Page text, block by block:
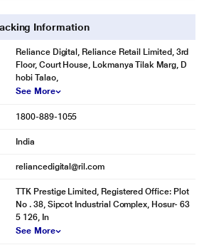
Information
Reliance Digital, Reliance Retail Limited, 3rd
Floor, Court House, Lokmanya Tilak Marg, D
hobi Talao,
See More
1800-889-1055
India
reliancedigital@ril.com
TTK Prestige Limited, Registered Office: Plot
No . 38, Sipcot Industrial Complex, Hosur- 63
5 126, In
See More